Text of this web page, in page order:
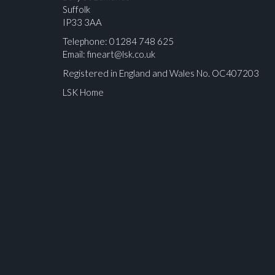
Suffolk
IP33 3AA
Telephone: 01284 748 625
Email: fineart@lsk.co.uk
Registered in England and Wales No. OC407203
LSK Home